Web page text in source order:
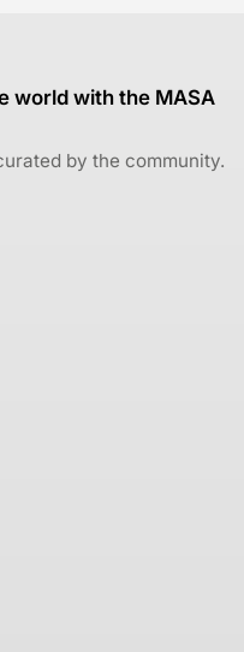
world with the MASA
by the community.